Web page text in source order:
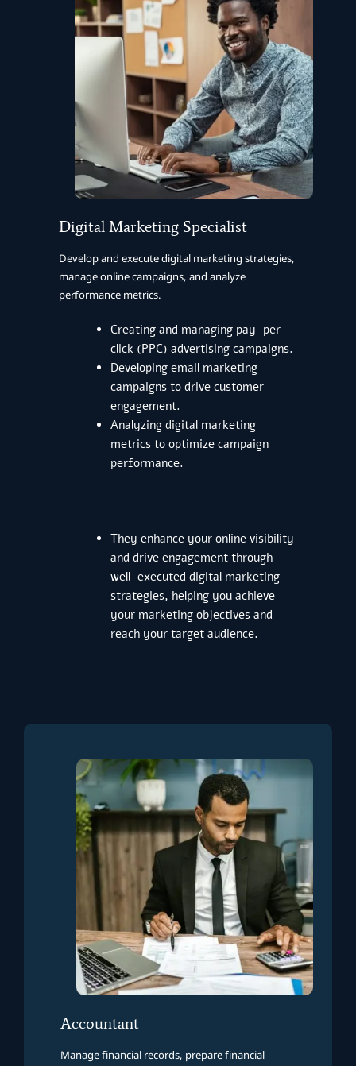
Digital Marketing Specialist
Develop and execute digital marketing strategies,
manage online campaigns, and analyze
performance metrics.
Creating and managing pay-per-
click (PPC) advertising campaigns.
Developing email marketing
campaigns to drive customer
engagement.
Analyzing digital marketing
metrics to optimize campaign
performance.
They enhance your online visibility
and drive engagement through
well-executed digital marketing
strategies, helping you achieve
your marketing objectives and
reach your target audience.
Accountant
Manage financial records, prepare financial